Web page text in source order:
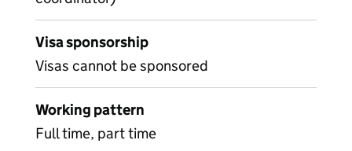
Visa sponsorship
Visas cannot be sponsored
Working pattern
Full time, part time